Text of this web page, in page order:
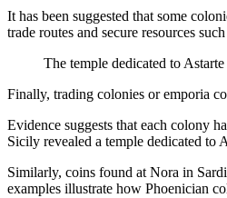
It has been suggested that some
trade routes and secure resources
The temple dedicated to Astarte
Finally, trading colonies or emporia
Evidence suggests that each colony
Sicily revealed a temple dedicated
Similarly, coins found at Nora in
examples illustrate how Phoenician